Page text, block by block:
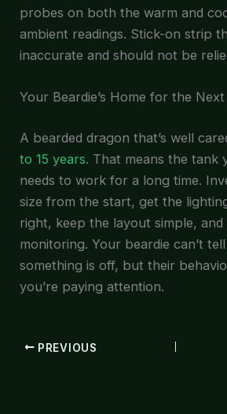
probes on both the warm and
ambient readings. Stick-on strip
inaccurate and should not be
Your Beardie’s Home for the Next
A bearded dragon that’s well
to 15 years. That means the tank
needs to work for a long time.
size from the start, get the
right, keep the layout simple,
monitoring. Your beardie can’t
something is off, but their
you’re paying attention.
PREVIOUS